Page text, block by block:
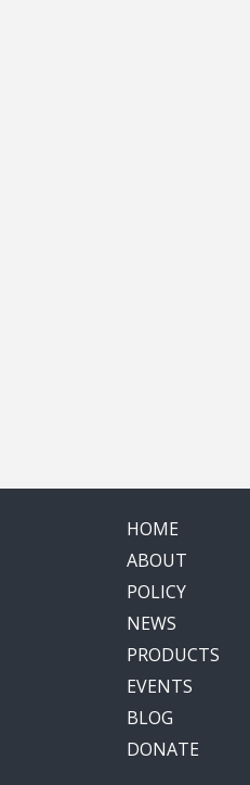
HOME
ABOUT
POLICY
NEWS
PRODUCTS
EVENTS
BLOG
DONATE